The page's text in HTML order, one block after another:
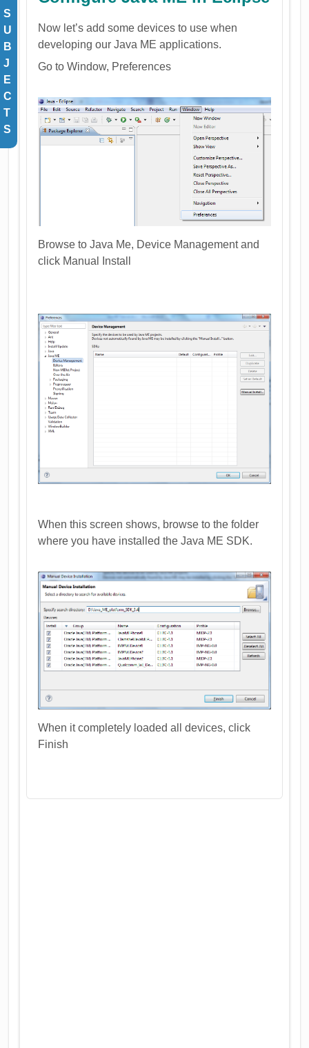
S
U
B
J
E
C
T
S
Now let’s add some devices to use when
developing our Java ME applications.
Go to Window, Preferences
Browse to Java Me, Device Management and
click Manual Install
When this screen shows, browse to the folder
where you have installed the Java ME SDK.
When it completely loaded all devices, click
Finish